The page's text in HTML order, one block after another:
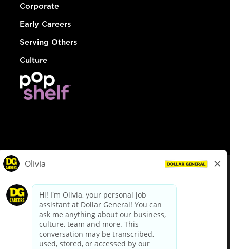
Corporate
Early Careers
Serving Others
Culture
dollargeneral.com|Privacy Policy|Terms & Conditions
Your Privacy Choices
California Employee and Third Party Privacy Policy
Applicant Privacy Notice